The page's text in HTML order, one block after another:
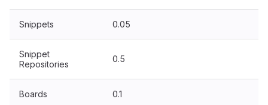
Snippets 0.05
Snippet
Repositories
0.5
Boards 0.1